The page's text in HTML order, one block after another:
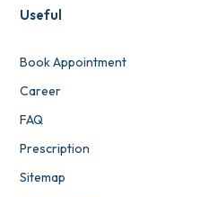
Useful
Book Appointment
Career
FAQ
Prescription
Sitemap